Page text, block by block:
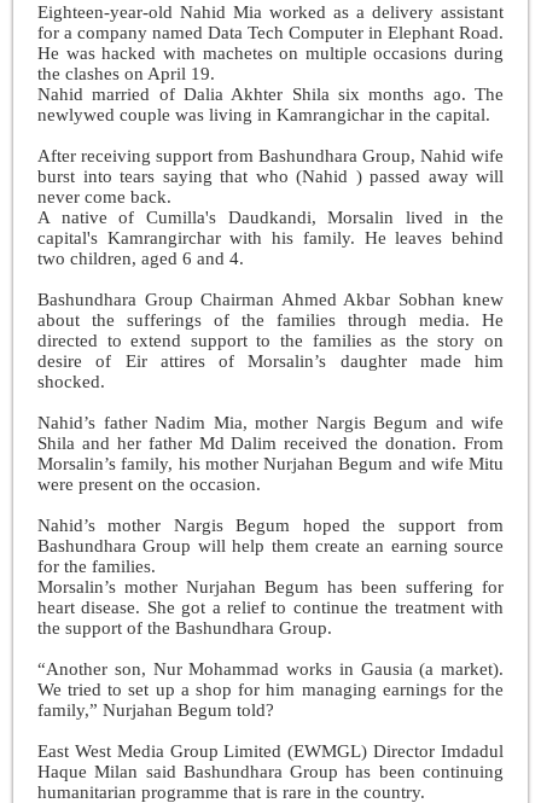
Eighteen-year-old Nahid Mia worked as a delivery assistant
for a company named Data Tech Computer in Elephant Road.
He was hacked with machetes on multiple occasions during
the clashes on April 19.
Nahid married of Dalia Akhter Shila six months ago. The
newlywed couple was living in Kamrangichar in the capital.
After receiving support from Bashundhara Group, Nahid wife
burst into tears saying that who (Nahid ) passed away will
never come back.
A native of Cumilla's Daudkandi, Morsalin lived in the
capital's Kamrangirchar with his family. He leaves behind
two children, aged 6 and 4.
Bashundhara Group Chairman Ahmed Akbar Sobhan knew
about the sufferings of the families through media. He
directed to extend support to the families as the story on
desire of Eir attires of Morsalin’s daughter made him
shocked.
Nahid’s father Nadim Mia, mother Nargis Begum and wife
Shila and her father Md Dalim received the donation. From
Morsalin’s family, his mother Nurjahan Begum and wife Mitu
were present on the occasion.
Nahid’s mother Nargis Begum hoped the support from
Bashundhara Group will help them create an earning source
for the families.
Morsalin’s mother Nurjahan Begum has been suffering for
heart disease. She got a relief to continue the treatment with
the support of the Bashundhara Group.
“Another son, Nur Mohammad works in Gausia (a market).
We tried to set up a shop for him managing earnings for the
family,” Nurjahan Begum told?
East West Media Group Limited (EWMGL) Director Imdadul
Haque Milan said Bashundhara Group has been continuing
humanitarian programme that is rare in the country.